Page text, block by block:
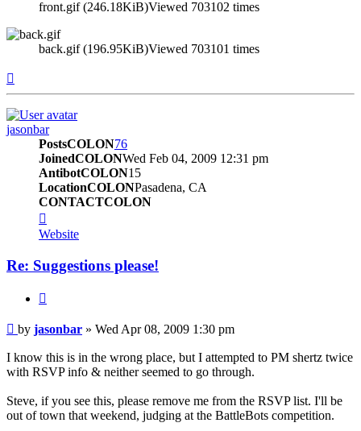
front.gif (246.18KiB)Viewed 703102 times
back.gif (196.95KiB)Viewed 703101 times
jasonbar
PostsCOLON76
JoinedCOLONWed Feb 04, 2009 12:31 pm
AntibotCOLON15
LocationCOLONPasadena, CA
CONTACTCOLON
Website
Re: Suggestions please!
Post
by jasonbar » Wed Apr 08, 2009 1:30 pm
I know this is in the wrong place, but I attempted to PM shertz twice
with RSVP info & neither seemed to go through.
Steve, if you see this, please remove me from the RSVP list. I'll be
out of town that weekend, judging at the BattleBots competition.